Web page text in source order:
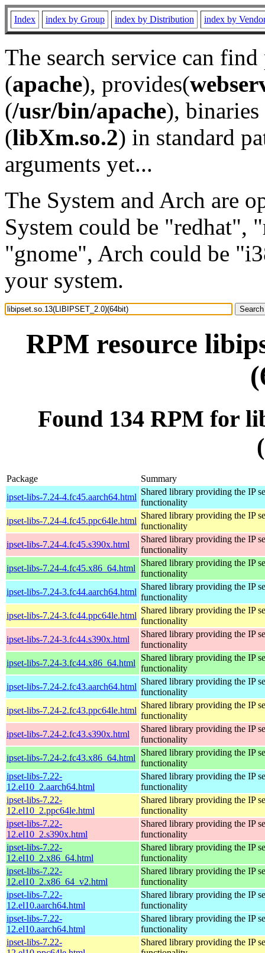
Index index by Group index by Distribution index by
The search service can
(apache), provides(
(/usr/bin/apache), binaries
(libXm.so.2) in standard
arguments yet...
The System and Arch are
System could be "redhat",
"gnome", Arch could be
your system.
RPM resource
Found 134 RPM for
Package
Summary
ipset-libs-7.24-4.fc45.aarch64.html
Shared library providing the IP
functionality
ipset-libs-7.24-4.fc45.ppc64le.html
Shared library providing the IP
functionality
ipset-libs-7.24-4.fc45.s390x.html
Shared library providing the IP
functionality
ipset-libs-7.24-4.fc45.x86_64.html
Shared library providing the IP
functionality
ipset-libs-7.24-3.fc44.aarch64.html
Shared library providing the IP
functionality
ipset-libs-7.24-3.fc44.ppc64le.html
Shared library providing the IP
functionality
ipset-libs-7.24-3.fc44.s390x.html
Shared library providing the IP
functionality
ipset-libs-7.24-3.fc44.x86_64.html
Shared library providing the IP
functionality
ipset-libs-7.24-2.fc43.aarch64.html
Shared library providing the IP
functionality
ipset-libs-7.24-2.fc43.ppc64le.html
Shared library providing the IP
functionality
ipset-libs-7.24-2.fc43.s390x.html
Shared library providing the IP
functionality
ipset-libs-7.24-2.fc43.x86_64.html
Shared library providing the IP
functionality
ipset-libs-7.22-
12.el10_2.aarch64.html
Shared library providing the IP
functionality
ipset-libs-7.22-
12.el10_2.ppc64le.html
Shared library providing the IP
functionality
ipset-libs-7.22-
12.el10_2.s390x.html
Shared library providing the IP
functionality
ipset-libs-7.22-
12.el10_2.x86_64.html
Shared library providing the IP
functionality
ipset-libs-7.22-
12.el10_2.x86_64_v2.html
Shared library providing the IP
functionality
ipset-libs-7.22-
12.el10.aarch64.html
Shared library providing the IP
functionality
ipset-libs-7.22-
12.el10.aarch64.html
Shared library providing the IP
functionality
ipset-libs-7.22-
Shared library providing the IP